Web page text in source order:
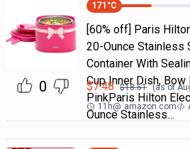
0
171 °C
[60% off] Paris
20-Ounce Stainless
Container With
Cup Inner Dish,
PinkParis Hilton
Ounce Stainless…
$7.48 $18.51 (as of
11h@ amazon.com